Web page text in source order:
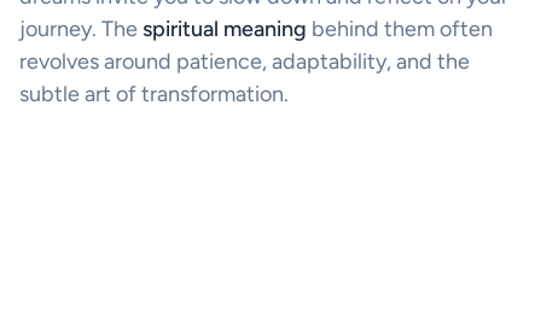
journey. The spiritual meaning behind them often
revolves around patience, adaptability, and the
subtle art of transformation.